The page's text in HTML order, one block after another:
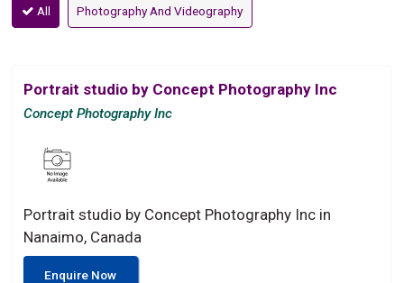
All Photography And Videography
Portrait studio by Concept Photography Inc
Concept Photography Inc
Portrait studio by Concept Photography Inc in
Nanaimo, Canada
Enquire Now